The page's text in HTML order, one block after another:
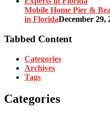
Mobile Home Pier &
in FloridaDecember 29,
Tabbed Content
Categories
Archives
Tags
Categories